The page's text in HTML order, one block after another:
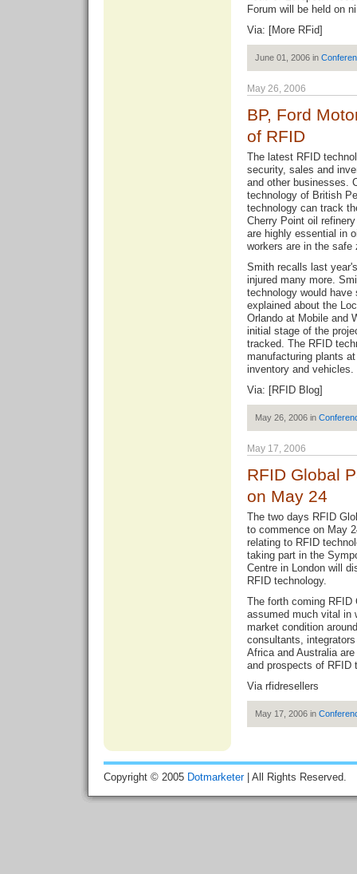
Forum will be held on
Via: [More RFid]
June 01, 2006 in
May 26, 2006
BP, Ford
of RFID
The latest RFID
security, sales and
and other businesses.
technology of British
technology can track
Cherry Point oil
are highly essential in
workers are in the safe
Smith recalls last
injured many more.
technology would
explained about the
Orlando at Mobile and
initial stage of the
tracked. The RFID
manufacturing plants
inventory and vehicles.
Via: [RFID Blog]
May 26, 2006 in
May 17, 2006
RFID Global
on May 24
The two days RFID
to commence on May
relating to RFID
taking part in the
Centre in London will
RFID technology.
The forth coming RFID
assumed much vital in
market condition
consultants,
Africa and Australia
and prospects of RFID
Via rfidresellers
May 17, 2006 in
Copyright © 2005 Dotmarketer| All Rights Reserved.